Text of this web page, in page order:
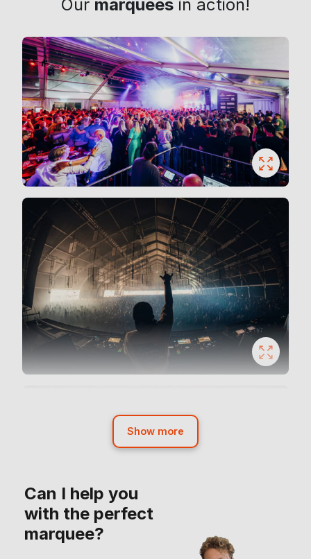
Our marquees in action!
Show more
Can I help you
with the perfect
marquee?